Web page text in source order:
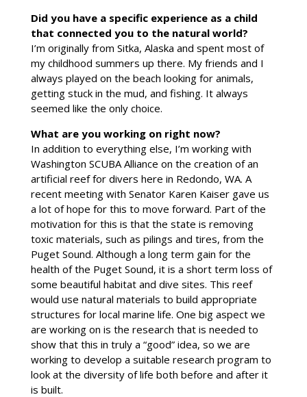
Did you have a specific experience as a child
that connected you to the natural world?
I’m originally from Sitka, Alaska and spent most of
my childhood summers up there. My friends and I
always played on the beach looking for animals,
getting stuck in the mud, and fishing. It always
seemed like the only choice.
What are you working on right now?
In addition to everything else, I’m working with
Washington SCUBA Alliance on the creation of an
artificial reef for divers here in Redondo, WA. A
recent meeting with Senator Karen Kaiser gave us
a lot of hope for this to move forward. Part of the
motivation for this is that the state is removing
toxic materials, such as pilings and tires, from the
Puget Sound. Although a long term gain for the
health of the Puget Sound, it is a short term loss of
some beautiful habitat and dive sites. This reef
would use natural materials to build appropriate
structures for local marine life. One big aspect we
are working on is the research that is needed to
show that this in truly a “good” idea, so we are
working to develop a suitable research program to
look at the diversity of life both before and after it
is built.